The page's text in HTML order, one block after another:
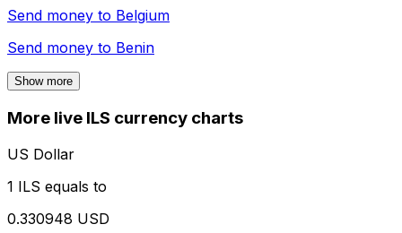
Send money to Belgium
Send money to Benin
Show more
More live ILS currency charts
US Dollar
1 ILS equals to
0.330948 USD